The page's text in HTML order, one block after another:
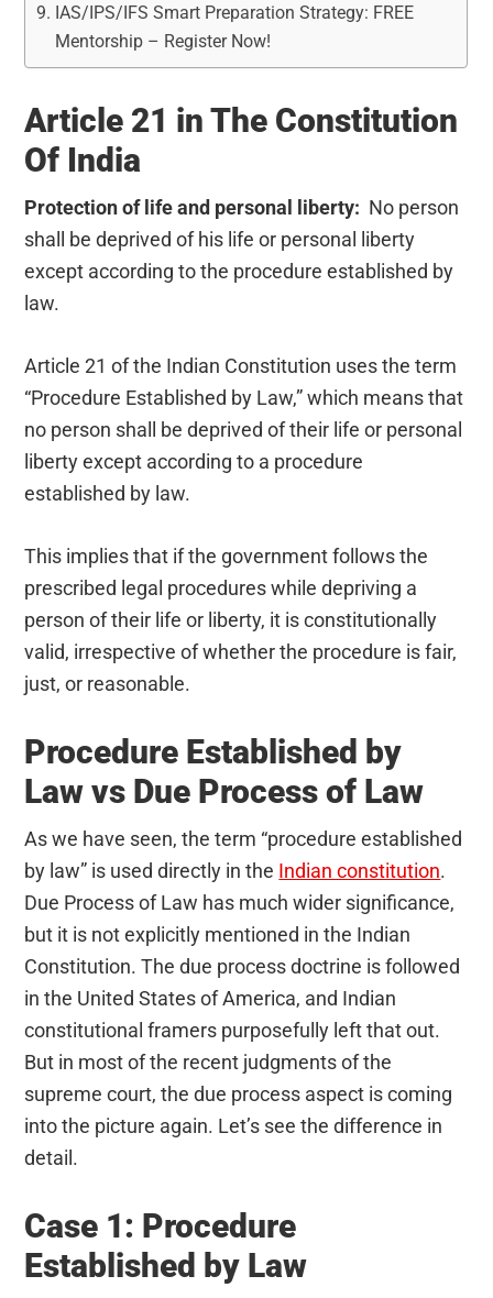
IAS/IPS/IFS Smart Preparation Strategy: FREE
Mentorship – Register Now!
Article 21 in The Constitution
Of India
Protection of life and personal liberty: No person
shall be deprived of his life or personal liberty
except according to the procedure established by
law.
Article 21 of the Indian Constitution uses the term
“Procedure Established by Law,” which means that
no person shall be deprived of their life or personal
liberty except according to a procedure
established by law.
This implies that if the government follows the
prescribed legal procedures while depriving a
person of their life or liberty, it is constitutionally
valid, irrespective of whether the procedure is fair,
just, or reasonable.
Procedure Established by
Law vs Due Process of Law
As we have seen, the term “procedure established
by law” is used directly in the Indian constitution.
Due Process of Law has much wider significance,
but it is not explicitly mentioned in the Indian
Constitution. The due process doctrine is followed
in the United States of America, and Indian
constitutional framers purposefully left that out.
But in most of the recent judgments of the
supreme court, the due process aspect is coming
into the picture again. Let’s see the difference in
detail.
Case 1: Procedure
Established by Law